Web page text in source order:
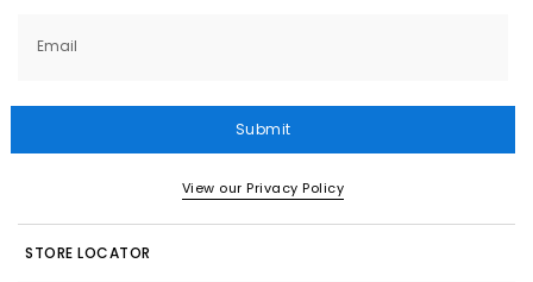
Email
Submit
View our Privacy Policy
STORE LOCATOR